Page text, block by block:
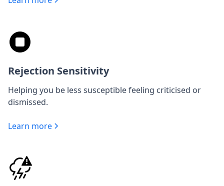
Rejection Sensitivity
Helping you be less susceptible feeling criticised or
dismissed.
Learn more